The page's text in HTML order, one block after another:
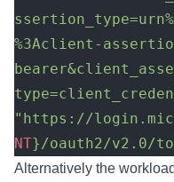
%3Aclient-
"https://
NT}/oauth2/v2.0/
Alternatively the